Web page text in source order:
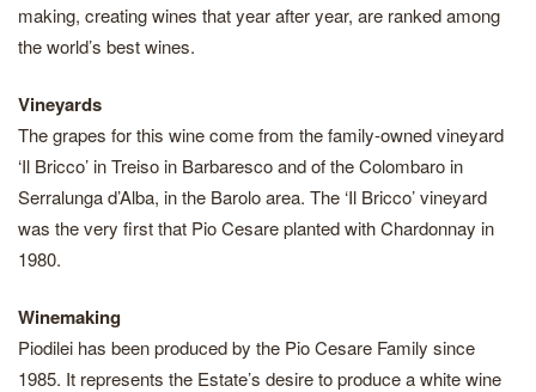
making, creating wines that year after year, are ranked among
the world’s best wines.
Vineyards
The grapes for this wine come from the family-owned vineyard
‘Il Bricco’ in Treiso in Barbaresco and of the Colombaro in
Serralunga d’Alba, in the Barolo area. The ‘Il Bricco’ vineyard
was the very first that Pio Cesare planted with Chardonnay in
1980.
Winemaking
Piodilei has been produced by the Pio Cesare Family since
1985. It represents the Estate’s desire to produce a white wine